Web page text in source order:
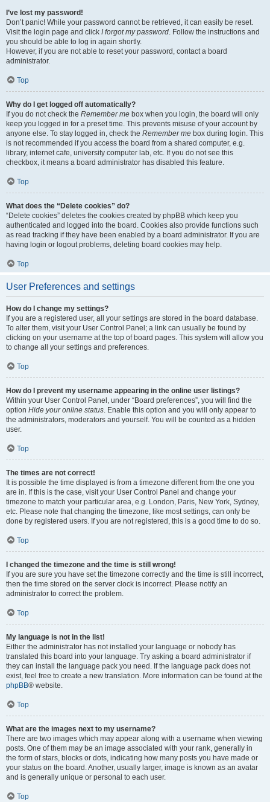
I’ve lost my password!
Don’t panic! While your password cannot be retrieved, it can easily be reset.
Visit the login page and click I forgot my password. Follow the instructions and
you should be able to log in again shortly.
However, if you are not able to reset your password, contact a board
administrator.
Top
Why do I get logged off automatically?
If you do not check the Remember me box when you login, the board will only
keep you logged in for a preset time. This prevents misuse of your account by
anyone else. To stay logged in, check the Remember me box during login. This
is not recommended if you access the board from a shared computer, e.g.
library, internet cafe, university computer lab, etc. If you do not see this
checkbox, it means a board administrator has disabled this feature.
Top
What does the “Delete cookies” do?
“Delete cookies” deletes the cookies created by phpBB which keep you
authenticated and logged into the board. Cookies also provide functions such
as read tracking if they have been enabled by a board administrator. If you are
having login or logout problems, deleting board cookies may help.
Top
User Preferences and settings
How do I change my settings?
If you are a registered user, all your settings are stored in the board database.
To alter them, visit your User Control Panel; a link can usually be found by
clicking on your username at the top of board pages. This system will allow you
to change all your settings and preferences.
Top
How do I prevent my username appearing in the online user listings?
Within your User Control Panel, under “Board preferences”, you will find the
option Hide your online status. Enable this option and you will only appear to
the administrators, moderators and yourself. You will be counted as a hidden
user.
Top
The times are not correct!
It is possible the time displayed is from a timezone different from the one you
are in. If this is the case, visit your User Control Panel and change your
timezone to match your particular area, e.g. London, Paris, New York, Sydney,
etc. Please note that changing the timezone, like most settings, can only be
done by registered users. If you are not registered, this is a good time to do so.
Top
I changed the timezone and the time is still wrong!
If you are sure you have set the timezone correctly and the time is still incorrect,
then the time stored on the server clock is incorrect. Please notify an
administrator to correct the problem.
Top
My language is not in the list!
Either the administrator has not installed your language or nobody has
translated this board into your language. Try asking a board administrator if
they can install the language pack you need. If the language pack does not
exist, feel free to create a new translation. More information can be found at the
phpBB® website.
Top
What are the images next to my username?
There are two images which may appear along with a username when viewing
posts. One of them may be an image associated with your rank, generally in
the form of stars, blocks or dots, indicating how many posts you have made or
your status on the board. Another, usually larger, image is known as an avatar
and is generally unique or personal to each user.
Top